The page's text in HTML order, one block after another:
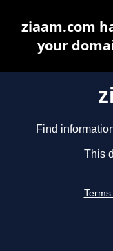
Find
This
ziaam.com
your